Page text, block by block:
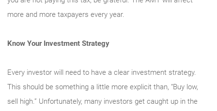
more and more taxpayers every year.
Know Your Investment Strategy
Every investor will need to have a clear investment strategy.
This should be something a little more explicit than, “Buy low,
sell high.” Unfortunately, many investors get caught up in the